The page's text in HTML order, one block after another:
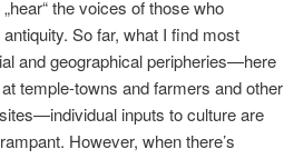
the voices of those who
So far, what I find most
and geographical peripheries—here
temple-towns and farmers and other
inputs to culture are
However, when there’s